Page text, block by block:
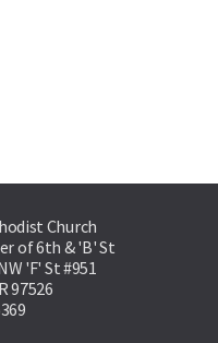
Church
of 6th & 'B' St
'F' St #951
97526